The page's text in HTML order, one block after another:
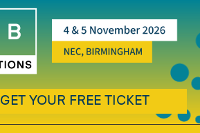
GET YOUR FREE TICKET